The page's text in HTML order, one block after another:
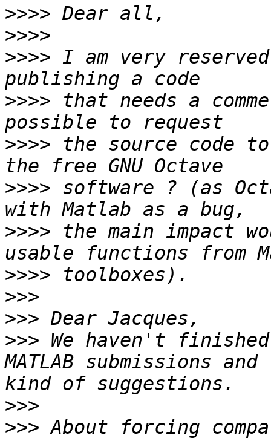
>>>>
>>>>
>>>> I am very
>>>> that needs a
>>>> the source code
>>>> software ? (as
>>>> the main impact
>>>>
>>>
>>>
>>> We haven't
MATLAB submissions
>>>
>>> About forcing